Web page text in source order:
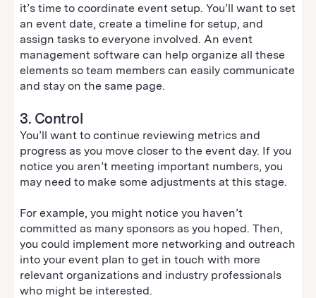
it’s time to coordinate event setup. You’ll want to set
an event date, create a timeline for setup, and
assign tasks to everyone involved. An event
management software can help organize all these
elements so team members can easily communicate
and stay on the same page.
3. Control
You’ll want to continue reviewing metrics and
progress as you move closer to the event day. If you
notice you aren’t meeting important numbers, you
may need to make some adjustments at this stage.
For example, you might notice you haven’t
committed as many sponsors as you hoped. Then,
you could implement more networking and outreach
into your event plan to get in touch with more
relevant organizations and industry professionals
who might be interested.